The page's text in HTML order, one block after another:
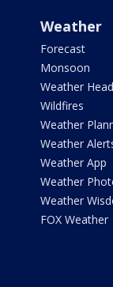
Weather
Forecast
Monsoon
Weather
Wildfires
Weather
Weather
Weather App
Weather
Weather
FOX Weather